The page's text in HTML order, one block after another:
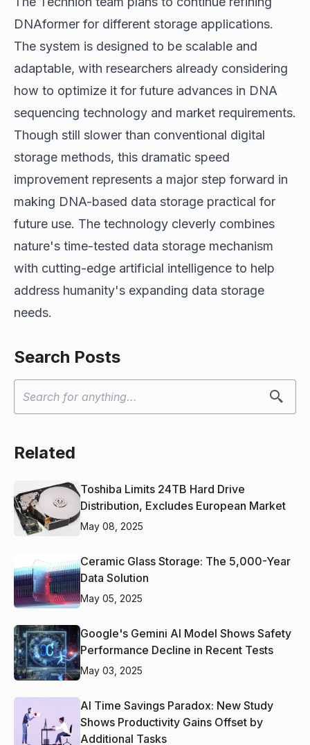
DNAformer for different storage applications.
The system is designed to be scalable and
adaptable, with researchers already considering
how to optimize it for future advances in DNA
sequencing technology and market requirements.
Though still slower than conventional digital
storage methods, this dramatic speed
improvement represents a major step forward in
making DNA-based data storage practical for
future use. The technology cleverly combines
nature's time-tested data storage mechanism
with cutting-edge artificial intelligence to help
address humanity's expanding data storage
needs.
Search Posts
Related
Toshiba Limits 24TB Hard Drive
Distribution, Excludes European Market
May 08, 2025
Ceramic Glass Storage: The 5,000-Year
Data Solution
May 05, 2025
Google's Gemini AI Model Shows Safety
Performance Decline in Recent Tests
May 03, 2025
AI Time Savings Paradox: New Study
Shows Productivity Gains Offset by
Additional Tasks